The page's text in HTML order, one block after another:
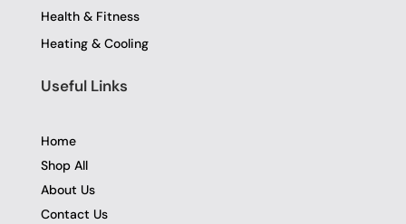
Health & Fitness
Heating & Cooling
Useful Links
Home
Shop All
About Us
Contact Us